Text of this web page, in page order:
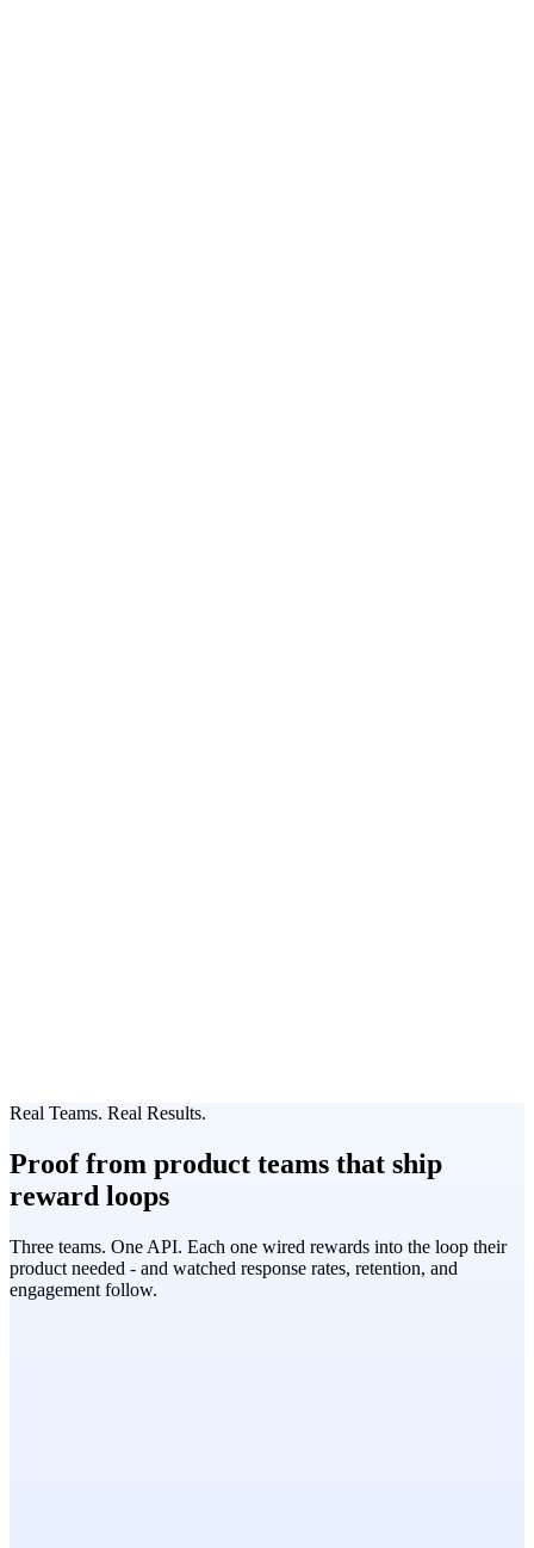
Real Teams. Real Results.
Proof from product teams that ship
reward loops
Three teams. One API. Each one wired rewards into the loop their
product needed - and watched response rates, retention, and
engagement follow.